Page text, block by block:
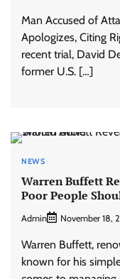
Man Accused of
Apologizes, Citing
recent trial, David
former U.S. […]
NEWS
Warren Buffett
Poor People
Admin November 18,
Warren Buffett,
known for his